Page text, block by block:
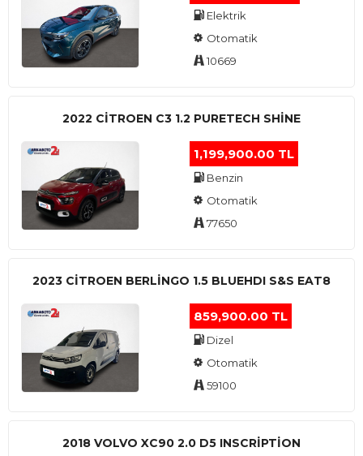
Elektrik
Otomatik
10669
2022 CITROEN C3 1.2 PURETECH SHINE
1,199,900.00 TL
Benzin
Otomatik
77650
2023 CITROEN BERLINGO 1.5 BLUEHDI S&S EAT8
859,900.00 TL
Dizel
Otomatik
59100
2018 VOLVO XC90 2.0 D5 INSCRIPTION